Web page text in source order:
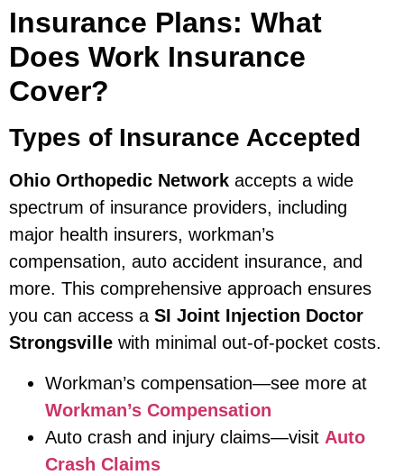
Insurance Plans: What
Does Work Insurance
Cover?
Types of Insurance Accepted
Ohio Orthopedic Network accepts a wide
spectrum of insurance providers, including
major health insurers, workman’s
compensation, auto accident insurance, and
more. This comprehensive approach ensures
you can access a SI Joint Injection Doctor
Strongsville with minimal out-of-pocket costs.
Workman’s compensation—see more at
Workman’s Compensation
Auto crash and injury claims—visit Auto
Crash Claims